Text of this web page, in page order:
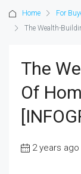
Home
For
The Wealth-
The
Of
2 years ago